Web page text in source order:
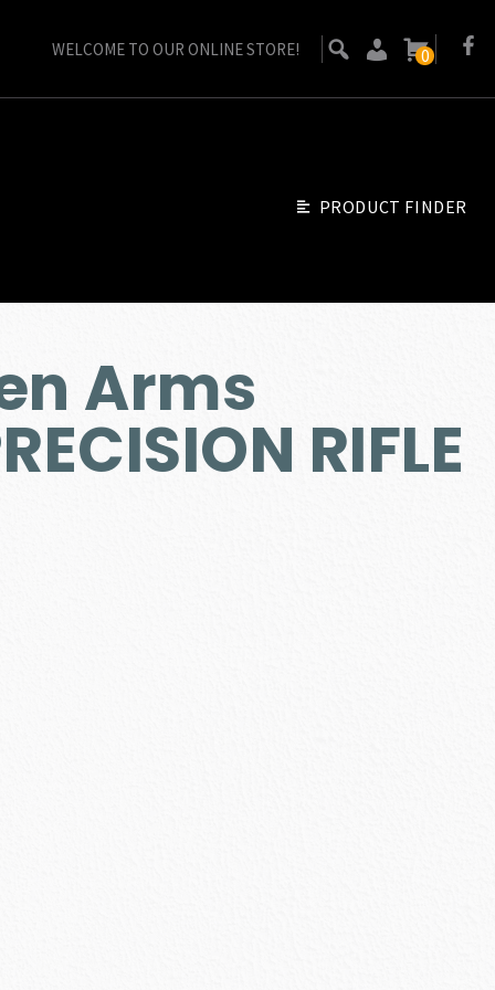
WELCOME TO OUR ONLINE STORE! 0
PRODUCT FINDER
Arms
RIFLE